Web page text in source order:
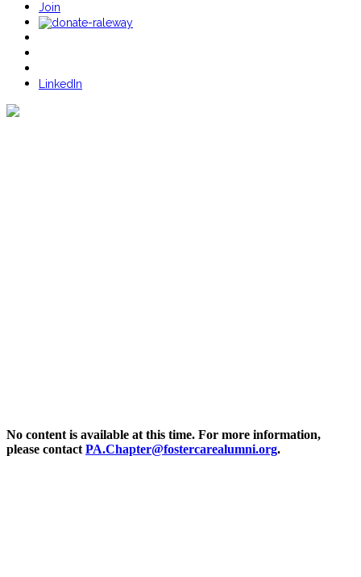
Join
LinkedIn
No content is available at this time. For more information,
please contact PA.Chapter@fostercarealumni.org.